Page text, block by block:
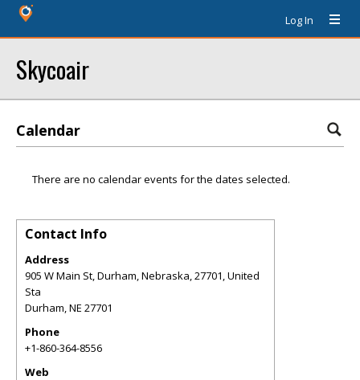
Log In
Skycoair
Calendar
There are no calendar events for the dates selected.
Contact Info
Address
905 W Main St, Durham, Nebraska, 27701, United
Sta
Durham,NE 27701
Phone
+1-860-364-8556
Web